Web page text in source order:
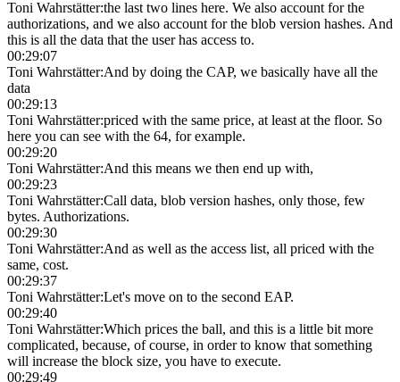
Toni Wahrstätter:the last two lines here. We also account for the
authorizations, and we also account for the blob version hashes. And
this is all the data that the user has access to.
00:29:07
Toni Wahrstätter:And by doing the CAP, we basically have all the
data
00:29:13
Toni Wahrstätter:priced with the same price, at least at the floor. So
here you can see with the 64, for example.
00:29:20
Toni Wahrstätter:And this means we then end up with,
00:29:23
Toni Wahrstätter:Call data, blob version hashes, only those, few
bytes. Authorizations.
00:29:30
Toni Wahrstätter:And as well as the access list, all priced with the
same, cost.
00:29:37
Toni Wahrstätter:Let's move on to the second EAP.
00:29:40
Toni Wahrstätter:Which prices the ball, and this is a little bit more
complicated, because, of course, in order to know that something
will increase the block size, you have to execute.
00:29:49